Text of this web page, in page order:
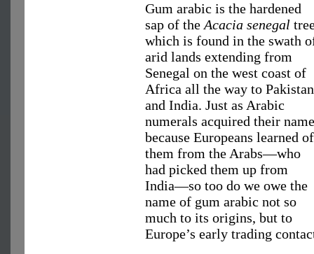
Gum arabic is the hardened
sap of the Acacia senegal
which is found in the swath
arid lands extending from
Senegal on the west coast of
Africa all the way to Pakistan
and India. Just as Arabic
numerals acquired their name
because Europeans learned of
them from the Arabs—who
had picked them up from
India—so too do we owe the
name of gum arabic not so
much to its origins, but to
Europe’s early trading